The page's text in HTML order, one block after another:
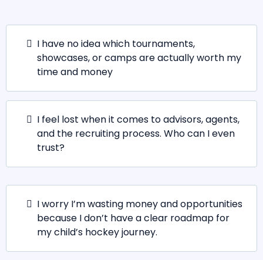
I have no idea which tournaments,
showcases, or camps are actually worth my
time and money
I feel lost when it comes to advisors, agents,
and the recruiting process. Who can I even
trust?
I worry I’m wasting money and opportunities
because I don’t have a clear roadmap for
my child’s hockey journey.